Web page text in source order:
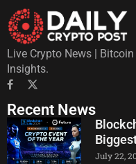
Live Crypto News |
Insights.
Recent News
July 22,